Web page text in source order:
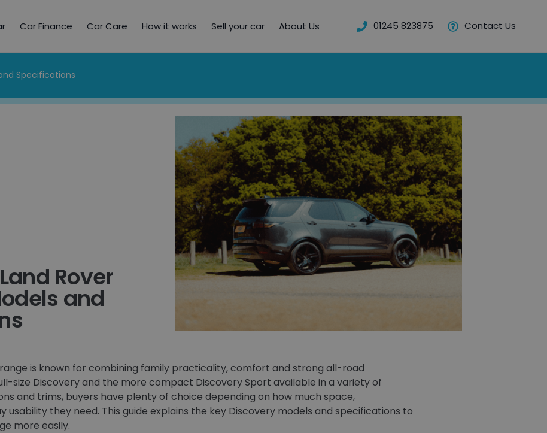
Car Finance Car Care How it works Sell your car About Us 01245 823875 Contact Us
Specifications
Rover
and
range is known for combining family practicality, comfort and strong all-road
size Discovery and the more compact Discovery Sport available in a variety of
and trims, buyers have plenty of choice depending on how much space,
they need. This guide explains the key Discovery models and specifications to
more easily.